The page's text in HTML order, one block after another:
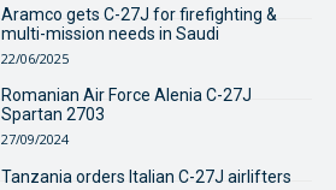
Aramco gets C-27J for firefighting &
multi-mission needs in Saudi
22/06/2025
Romanian Air Force Alenia C-27J
Spartan 2703
27/09/2024
Tanzania orders Italian C-27J airlifters